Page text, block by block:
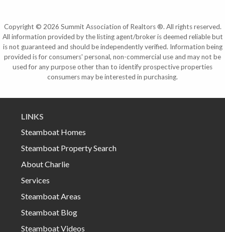
Copyright © 2026 Summit Association of Realtors ®. All rights reserved.
All information provided by the listing agent/broker is deemed reliable but
is not guaranteed and should be independently verified. Information being
provided is for consumers' personal, non-commercial use and may not be
used for any purpose other than to identify prospective properties
consumers may be interested in purchasing.
LINKS
Steamboat Homes
Steamboat Property Search
About Charlie
Services
Steamboat Areas
Steamboat Blog
Steamboat Videos